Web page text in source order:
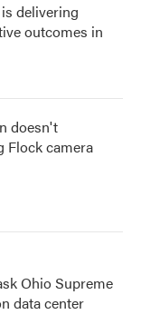
delivering
outcomes in
doesn't
Flock camera
Ohio Supreme
data center